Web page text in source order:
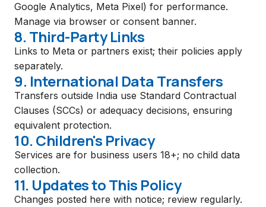
Google Analytics, Meta Pixel) for performance.
Manage via browser or consent banner.
8. Third-Party Links
Links to Meta or partners exist; their policies apply
separately.
9. International Data Transfers
Transfers outside India use Standard Contractual
Clauses (SCCs) or adequacy decisions, ensuring
equivalent protection.
10. Children's Privacy
Services are for business users 18+; no child data
collection.
11. Updates to This Policy
Changes posted here with notice; review regularly.